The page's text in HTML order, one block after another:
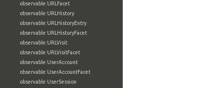
observable:URLFacet
observable:URLHistory
observable:URLHistoryEntry
observable:URLHistoryFacet
observable:URLVisit
observable:URLVisitFacet
observable:UserAccount
observable:UserAccountFacet
observable:UserSession